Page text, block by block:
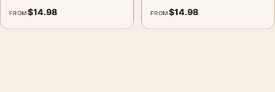
FROM$14.98 FROM$14.98